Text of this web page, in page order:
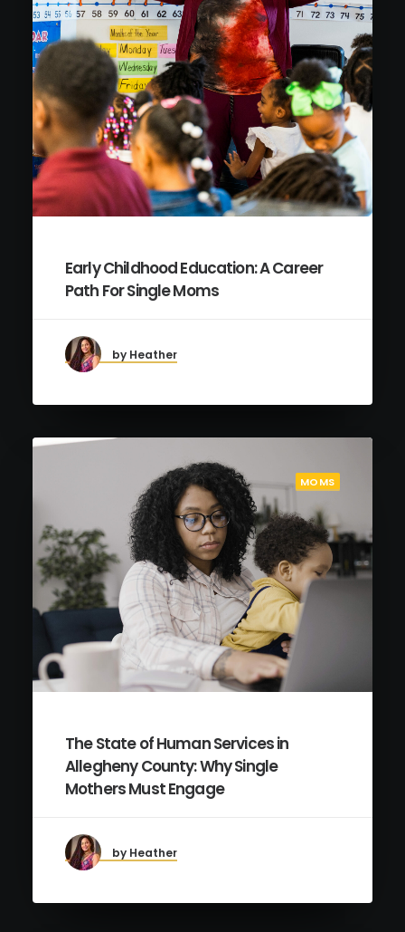
Early Childhood Education: A Career
Path For Single Moms
by Heather
MOMS
The State of Human Services in
Allegheny County: Why Single
Mothers Must Engage
by Heather